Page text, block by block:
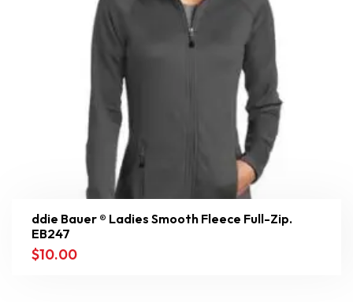
ddie Bauer ® Ladies Smooth Fleece Full-Zip.
EB247
$10.00